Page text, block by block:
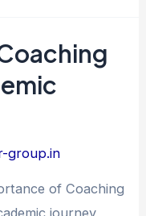
group.in
of Coaching
journey